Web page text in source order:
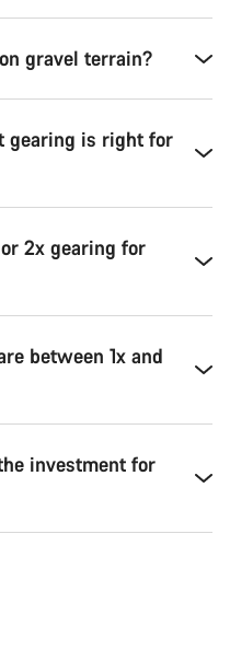
gravel terrain?
gearing is right for
2x gearing for
between 1x and
investment for